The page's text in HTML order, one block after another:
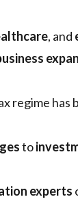
, and
regime has
to
experts